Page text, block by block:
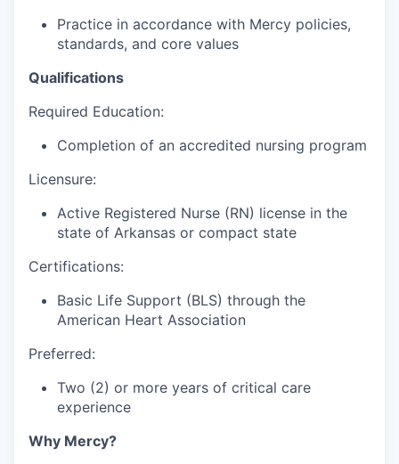
Practice in accordance with Mercy policies,
standards, and core values
Qualifications
Required Education:
Completion of an accredited nursing program
Licensure:
Active Registered Nurse (RN) license in the
state of Arkansas or compact state
Certifications:
Basic Life Support (BLS) through the
American Heart Association
Preferred:
Two (2) or more years of critical care
experience
Why Mercy?